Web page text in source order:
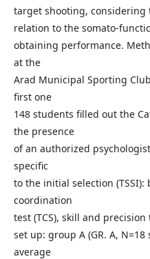
target shooting, considering
relation to the somato-
obtaining performance.
at the
Arad Municipal Sporting
first one
148 students filled out the
the presence
of an authorized
specific
to the initial selection (TSSI):
coordination
test (TCS), skill and
set up: group A (GR. A,
average